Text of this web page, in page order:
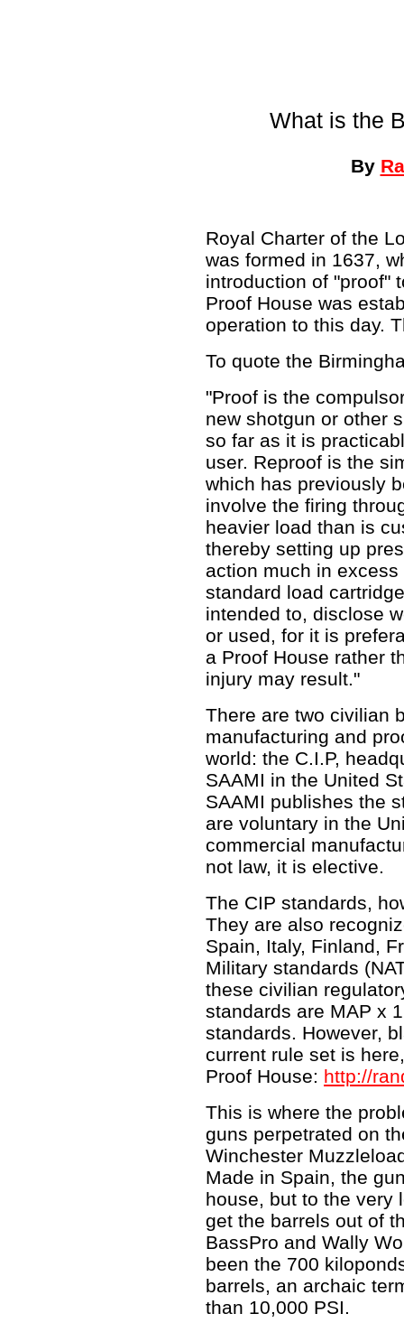
What is the
By
Royal Charter of the
was formed in 1637,
introduction of "proof"
Proof House was
operation to this day.
To quote the
"Proof is the
new shotgun or other
so far as it is
user. Reproof is the
which has previously
involve the firing
heavier load than is
thereby setting up
action much in
standard load
intended to, disclose
or used, for it is
a Proof House rather
injury may result."
There are two civilian
manufacturing and
world: the C.I.P,
SAAMI in the United
SAAMI publishes the
are voluntary in the
commercial
not law, it is elective.
The CIP standards,
They are also
Spain, Italy, Finland,
Military standards
these civilian
standards are MAP x
standards. However,
current rule set is
Proof House: http://
This is where the
guns perpetrated on
Winchester
Made in Spain, the
house, but to the very
get the barrels out of
BassPro and Wally
been the 700
barrels, an archaic
than 10,000 PSI.